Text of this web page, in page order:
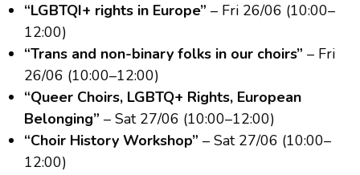
“LGBTQI+ rights in Europe” – Fri 26/06 (10:00–
12:00)
“Trans and non-binary folks in our choirs” – Fri
26/06 (10:00–12:00)
“Queer Choirs, LGBTQ+ Rights, European
Belonging” – Sat 27/06 (10:00–12:00)
“Choir History Workshop” – Sat 27/06 (10:00–
12:00)